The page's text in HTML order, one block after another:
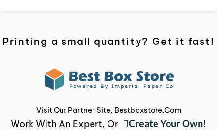
Printing a small quantity? Get it fast!
Visit Our Partner Site, Bestboxstore.com
Work With An Expert, Or Create Your Own!